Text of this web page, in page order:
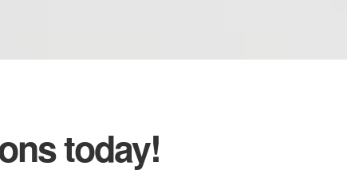
today!